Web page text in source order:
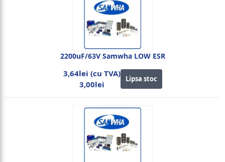
2200uF/63V Samwha LOW ESR
3,64lei (cu TVA)
3,00lei
Lipsa stoc